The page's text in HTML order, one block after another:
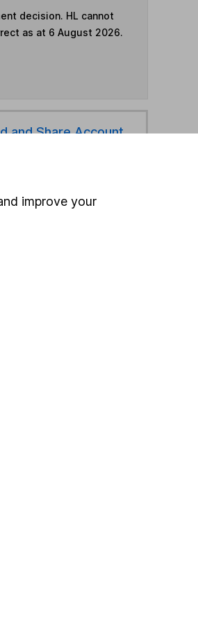
decision. HL cannot
as at 6 August 2026.
and Share Account
your bank account within
improve your